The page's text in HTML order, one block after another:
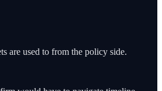
are used to from the policy side.